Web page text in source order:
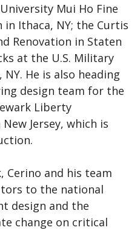
Mui Ho Fine
Ithaca, NY; the Curtis
Renovation in Staten
at the U.S. Military
He is also heading
design team for the
Liberty
Jersey, which is
and his team
to the national
design and the
change on critical